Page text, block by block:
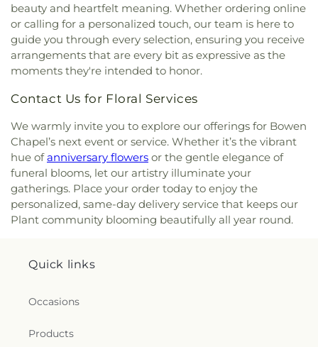
beauty and heartfelt meaning. Whether ordering online
or calling for a personalized touch, our team is here to
guide you through every selection, ensuring you receive
arrangements that are every bit as expressive as the
moments they're intended to honor.
Contact Us for Floral Services
We warmly invite you to explore our offerings for Bowen
Chapel’s next event or service. Whether it’s the vibrant
hue ofanniversary flowers or the gentle elegance of
funeral blooms, let our artistry illuminate your
gatherings. Place your order today to enjoy the
personalized, same-day delivery service that keeps our
Plant community blooming beautifully all year round.
Quick links
Occasions
Products